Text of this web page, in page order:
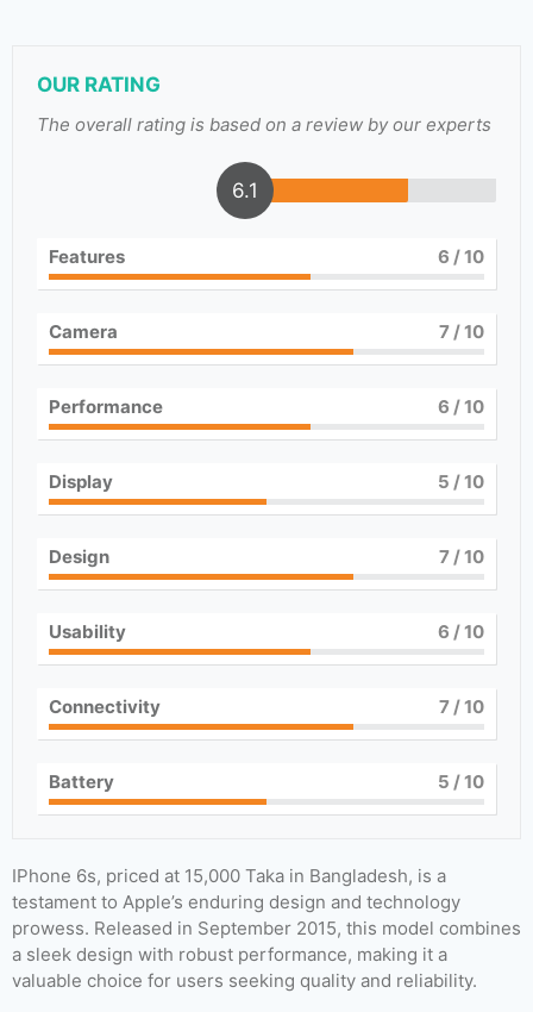
OUR RATING
The overall rating is based on a review by our experts
6.1
Features 6 / 10
Camera 7/ 10
Performance 6 / 10
Display 5 / 10
Design 7/ 10
Usability 6 / 10
Connectivity 7/ 10
Battery 5 / 10
IPhone 6s, priced at 15,000 Taka in Bangladesh, is a
testament to Apple’s enduring design and technology
prowess. Released in September 2015, this model combines
a sleek design with robust performance, making it a
valuable choice for users seeking quality and reliability.